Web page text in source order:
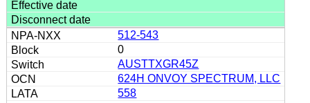
512-543
0
AUSTTXGR45Z
624H ONVOY SPECTRUM, LLC
558